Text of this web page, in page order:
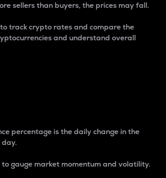
sellers than buyers, the prices may fall.
track crypto rates and compare the
and understand overall
percentage is the daily change in the
day.
gauge market momentum and volatility.